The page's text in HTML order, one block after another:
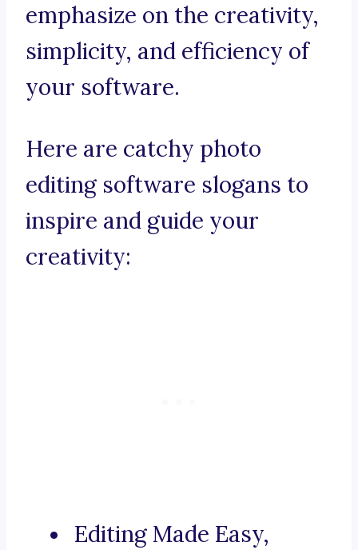
emphasize on the creativity,
simplicity, and efficiency of
your software.
Here are catchy photo
editing software slogans to
inspire and guide your
creativity:
Editing Made Easy,